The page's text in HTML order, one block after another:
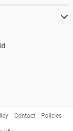
Contact Policies